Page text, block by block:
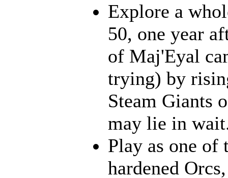
Explore a
50, one year
of Maj'Eyal
trying) by
Steam Giants
may lie in
Play as one of
hardened